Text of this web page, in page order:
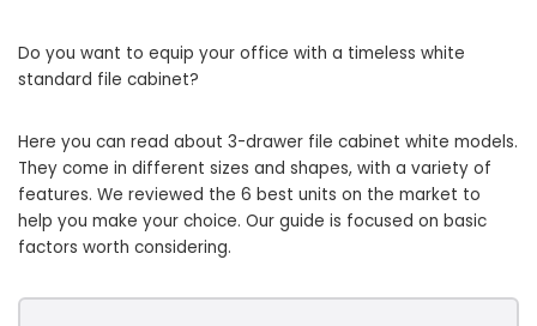
Do you want to equip your office with a timeless white
standard file cabinet?
Here you can read about 3-drawer file cabinet white models.
They come in different sizes and shapes, with a variety of
features. We reviewed the 6 best units on the market to
help you make your choice. Our guide is focused on basic
factors worth considering.